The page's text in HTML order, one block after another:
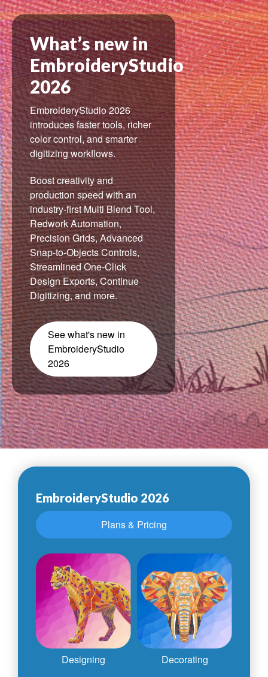
What’s new in
EmbroideryStudio
2026
EmbroideryStudio 2026
introduces faster tools, richer
color control, and smarter
digitizing workflows.
Boost creativity and
production speed with an
industry-first Multi Blend Tool,
Redwork Automation,
Precision Grids, Advanced
Snap-to-Objects Controls,
Streamlined One-Click
Design Exports, Continue
Digitizing, and more.
See what's new in
EmbroideryStudio
2026
EmbroideryStudio 2026
Plans & Pricing
Designing Decorating